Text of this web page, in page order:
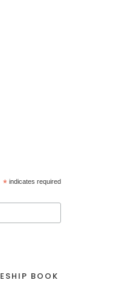
* indicates required
BOOK